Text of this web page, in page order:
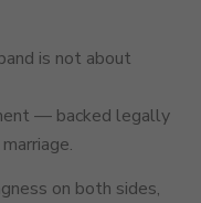
is not about
— backed legally
on both sides,